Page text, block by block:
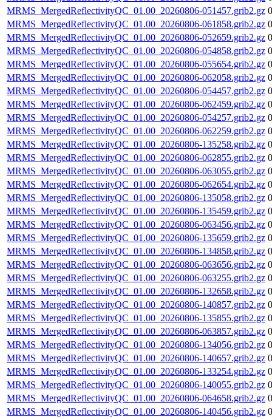
MRMS_MergedReflectivityQC_01.00_20260806-051457.grib2.gz
MRMS_MergedReflectivityQC_01.00_20260806-061858.grib2.gz
MRMS_MergedReflectivityQC_01.00_20260806-052659.grib2.gz
MRMS_MergedReflectivityQC_01.00_20260806-054858.grib2.gz
MRMS_MergedReflectivityQC_01.00_20260806-055654.grib2.gz
MRMS_MergedReflectivityQC_01.00_20260806-062058.grib2.gz
MRMS_MergedReflectivityQC_01.00_20260806-054457.grib2.gz
MRMS_MergedReflectivityQC_01.00_20260806-062459.grib2.gz
MRMS_MergedReflectivityQC_01.00_20260806-054257.grib2.gz
MRMS_MergedReflectivityQC_01.00_20260806-062259.grib2.gz
MRMS_MergedReflectivityQC_01.00_20260806-135258.grib2.gz
MRMS_MergedReflectivityQC_01.00_20260806-062855.grib2.gz
MRMS_MergedReflectivityQC_01.00_20260806-063055.grib2.gz
MRMS_MergedReflectivityQC_01.00_20260806-062654.grib2.gz
MRMS_MergedReflectivityQC_01.00_20260806-135058.grib2.gz
MRMS_MergedReflectivityQC_01.00_20260806-135459.grib2.gz
MRMS_MergedReflectivityQC_01.00_20260806-063456.grib2.gz
MRMS_MergedReflectivityQC_01.00_20260806-135659.grib2.gz
MRMS_MergedReflectivityQC_01.00_20260806-134858.grib2.gz
MRMS_MergedReflectivityQC_01.00_20260806-063656.grib2.gz
MRMS_MergedReflectivityQC_01.00_20260806-063255.grib2.gz
MRMS_MergedReflectivityQC_01.00_20260806-132658.grib2.gz
MRMS_MergedReflectivityQC_01.00_20260806-140857.grib2.gz
MRMS_MergedReflectivityQC_01.00_20260806-135855.grib2.gz
MRMS_MergedReflectivityQC_01.00_20260806-063857.grib2.gz
MRMS_MergedReflectivityQC_01.00_20260806-134056.grib2.gz
MRMS_MergedReflectivityQC_01.00_20260806-140657.grib2.gz
MRMS_MergedReflectivityQC_01.00_20260806-133254.grib2.gz
MRMS_MergedReflectivityQC_01.00_20260806-140055.grib2.gz
MRMS_MergedReflectivityQC_01.00_20260806-064658.grib2.gz
MRMS_MergedReflectivityQC_01.00_20260806-140456.grib2.gz